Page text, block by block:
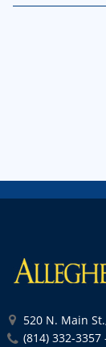
520 N. Main
(814) 332-